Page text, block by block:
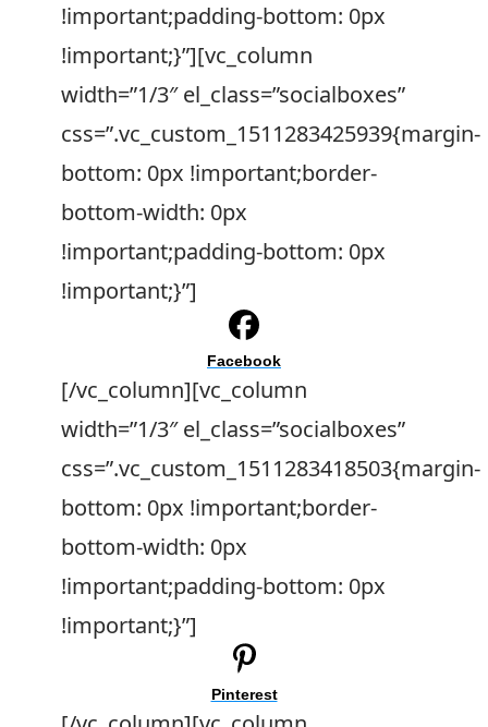
!important;padding-bottom: 0px
!important;}”][vc_column
width=”1/3″ el_class=”socialboxes”
css=”.vc_custom_1511283425939{margin-
bottom: 0px !important;border-
bottom-width: 0px
!important;padding-bottom: 0px
!important;}”]
Facebook
[/vc_column][vc_column
width=”1/3″ el_class=”socialboxes”
css=”.vc_custom_1511283418503{margin-
bottom: 0px !important;border-
bottom-width: 0px
!important;padding-bottom: 0px
!important;}”]
Pinterest